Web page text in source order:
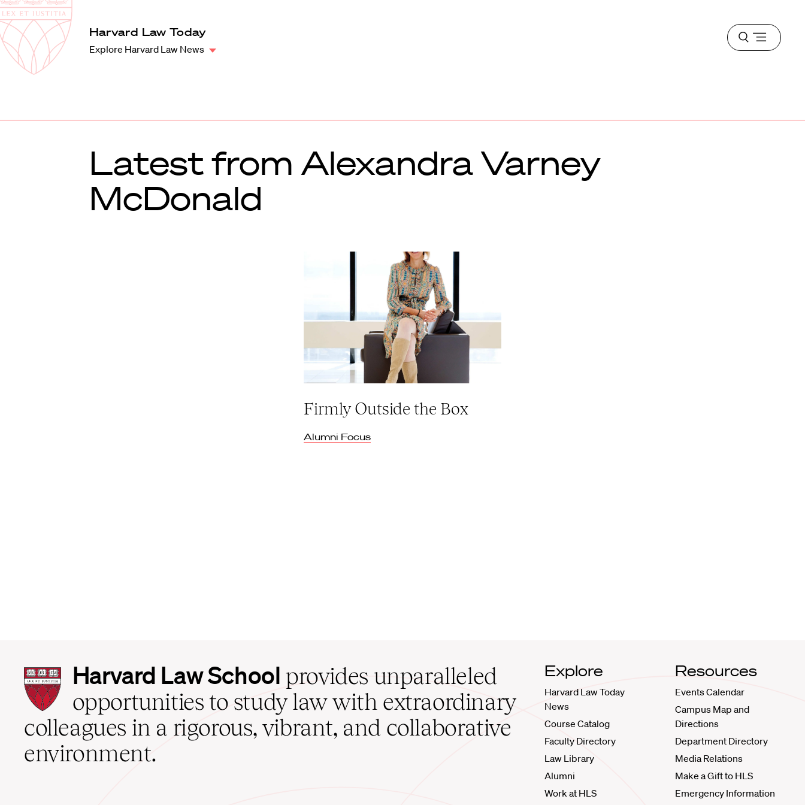
Harvard
Law
School
Harvard Law Today
Explore Harvard Law News
Open
menu
Latest from Alexandra Varney
McDonald
Firmly Outside the Box
Alumni Focus
Harvard
Law
School
home
Harvard Law School provides unparalleled
opportunities to study law with extraordinary
colleagues in a rigorous, vibrant, and collaborative
environment.
Explore
Harvard Law Today
News
Course Catalog
Faculty Directory
Law Library
Alumni
Work at HLS
Resources
Events Calendar
Campus Map and
Directions
Department Directory
Media Relations
Make a Gift to HLS
Emergency Information